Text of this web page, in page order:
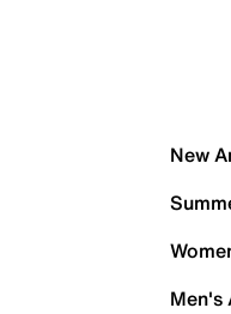
New
Men's